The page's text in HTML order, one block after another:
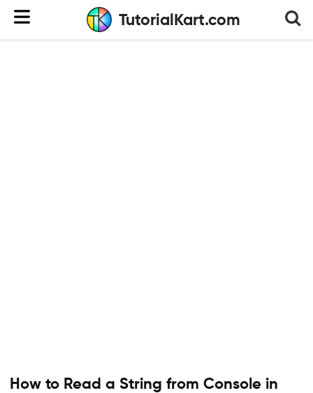
TutorialKart.com
How to Read a String from Console in